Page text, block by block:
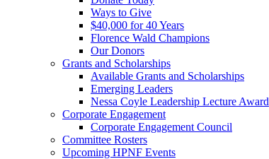
Ways to Give
$40,000 for 40 Years
Florence Wald Champions
Our Donors
Grants and Scholarships
Available Grants and Scholarships
Emerging Leaders
Nessa Coyle Leadership Lecture Award
Corporate Engagement
Corporate Engagement Council
Committee Rosters
Upcoming HPNF Events